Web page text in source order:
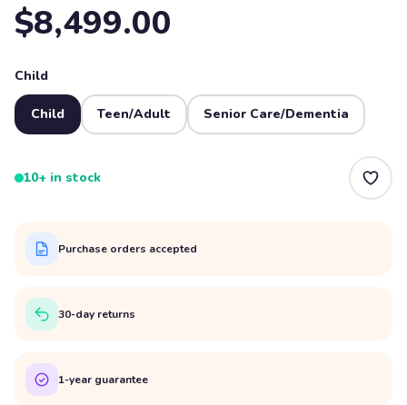
$8,499.00
Child
Child Teen/Adult Senior Care/Dementia
10+ in stock
Purchase orders accepted
30-day returns
1-year guarantee